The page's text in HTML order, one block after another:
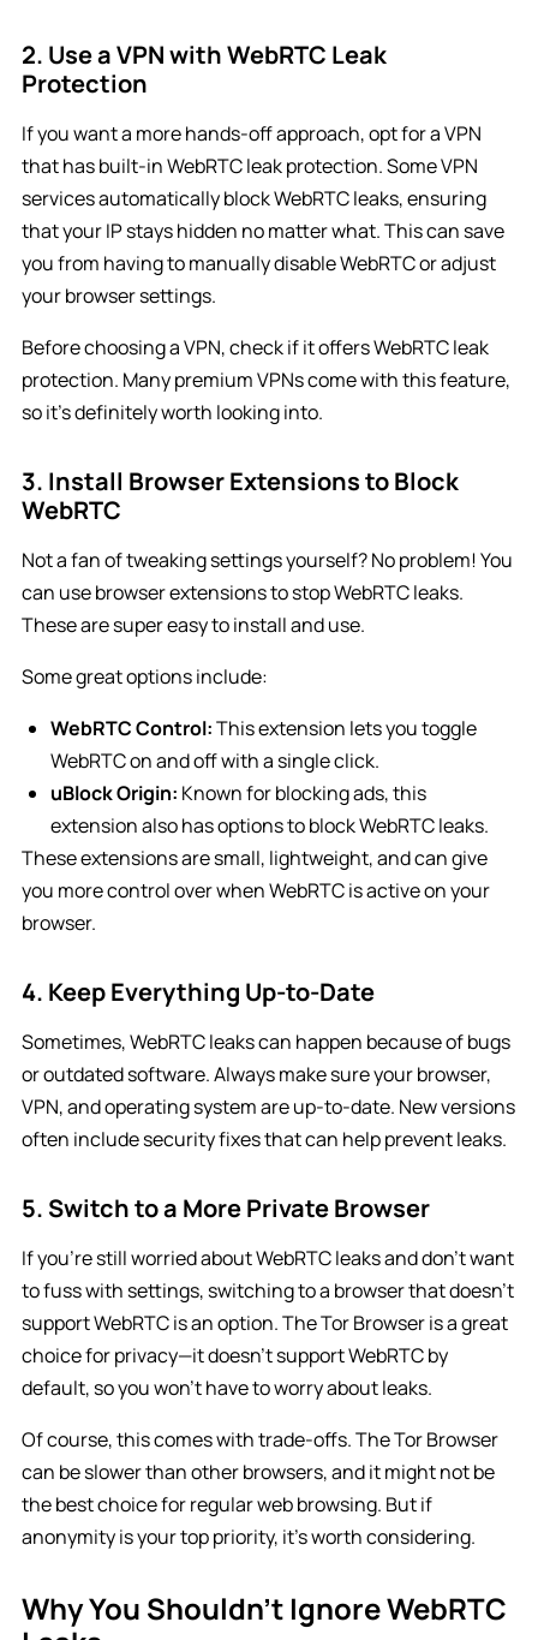
2. Use a VPN with WebRTC Leak
Protection
If you want a more hands-off approach, opt for a VPN
that has built-in WebRTC leak protection. Some VPN
services automatically block WebRTC leaks, ensuring
that your IP stays hidden no matter what. This can save
you from having to manually disable WebRTC or adjust
your browser settings.
Before choosing a VPN, check if it offers WebRTC leak
protection. Many premium VPNs come with this feature,
so it’s definitely worth looking into.
3. Install Browser Extensions to Block
WebRTC
Not a fan of tweaking settings yourself? No problem! You
can use browser extensions to stop WebRTC leaks.
These are super easy to install and use.
Some great options include:
WebRTC Control:This extension lets you toggle
WebRTC on and off with a single click.
uBlock Origin: Known for blocking ads, this
extension also has options to block WebRTC leaks.
These extensions are small, lightweight, and can give
you more control over when WebRTC is active on your
browser.
4. Keep Everything Up-to-Date
Sometimes, WebRTC leaks can happen because of bugs
or outdated software. Always make sure your browser,
VPN, and operating system are up-to-date. New versions
often include security fixes that can help prevent leaks.
5. Switch to a More Private Browser
If you’re still worried about WebRTC leaks and don’t want
to fuss with settings, switching to a browser that doesn’t
support WebRTC is an option. The Tor Browser is a great
choice for privacy—it doesn’t support WebRTC by
default, so you won’t have to worry about leaks.
Of course, this comes with trade-offs. The Tor Browser
can be slower than other browsers, and it might not be
the best choice for regular web browsing. But if
anonymity is your top priority, it’s worth considering.
Why You Shouldn’t Ignore WebRTC